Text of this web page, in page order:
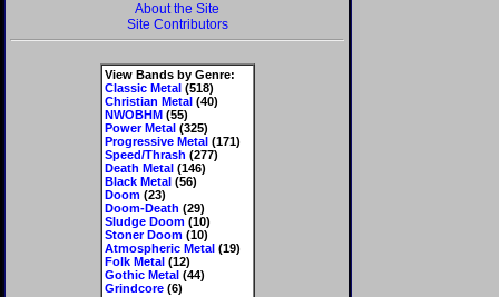
About the Site
Site Contributors
View Bands by Genre:
Classic Metal(518)
Christian Metal(40)
NWOBHM(55)
Power Metal(325)
Progressive Metal(171)
Speed/Thrash (277)
Death Metal(146)
Black Metal(56)
Doom(23)
Doom-Death (29)
Sludge Doom(10)
Stoner Doom(10)
Atmospheric Metal(19)
Folk Metal(12)
Gothic Metal(44)
Grindcore(6)